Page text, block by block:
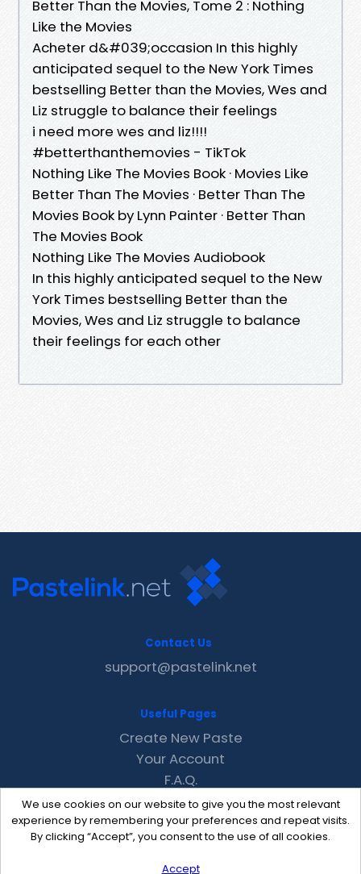
Better Than the Movies, Tome 2 : Nothing
Like the Movies
Acheter d&#039;occasion In this highly
anticipated sequel to the New York Times
bestselling Better than the Movies, Wes and
Liz struggle to balance their feelings
i need more wes and liz!!!!
#betterthanthemovies - TikTok
Nothing Like The Movies Book · Movies Like
Better Than The Movies · Better Than The
Movies Book by Lynn Painter · Better Than
The Movies Book
Nothing Like The Movies Audiobook
In this highly anticipated sequel to the New
York Times bestselling Better than the
Movies, Wes and Liz struggle to balance
their feelings for each other
We use cookies on our website to give you the most relevant
experience by remembering your preferences and repeat visits.
By clicking “Accept”, you consent to the use of all cookies.
Accept
Contact Us
support@pastelink.net
Useful Pages
Create New Paste
Your Account
F.A.Q.
Recent
Contact